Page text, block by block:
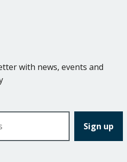
with news, events and